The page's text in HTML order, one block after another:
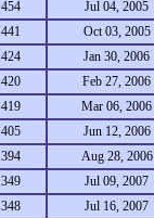
454
Jul 04, 2005
441
Oct 03, 2005
424
Jan 30, 2006
420
Feb 27, 2006
419
Mar 06, 2006
405
Jun 12, 2006
394
Aug 28, 2006
349
Jul 09, 2007
348
Jul 16, 2007